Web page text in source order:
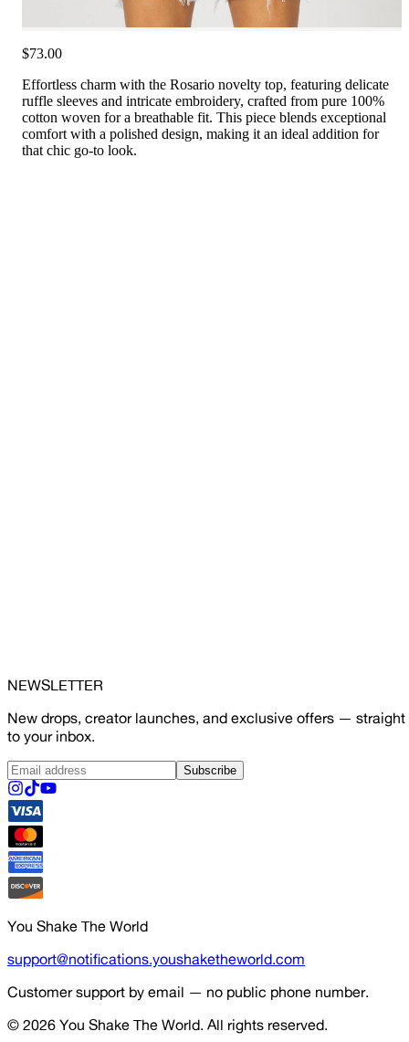
$73.00
Effortless charm with the Rosario novelty top, featuring delicate
ruffle sleeves and intricate embroidery, crafted from pure 100%
cotton woven for a breathable fit. This piece blends exceptional
comfort with a polished design, making it an ideal addition for
that chic go-to look.
NEWSLETTER
New drops, creator launches, and exclusive offers — straight
to your inbox.
Subscribe
You Shake The World
support@notifications.youshaketheworld.com
Customer support by email — no public phone number.
© 2026 You Shake The World. All rights reserved.